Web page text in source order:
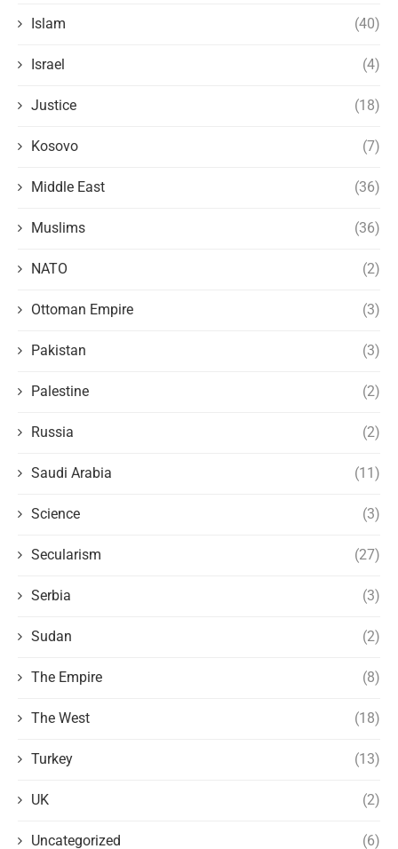
Islam (40)
Israel (4)
Justice (18)
Kosovo (7)
Middle East (36)
Muslims (36)
NATO (2)
Ottoman Empire (3)
Pakistan (3)
Palestine (2)
Russia (2)
Saudi Arabia (11)
Science (3)
Secularism (27)
Serbia (3)
Sudan (2)
The Empire (8)
The West (18)
Turkey (13)
UK (2)
Uncategorized (6)